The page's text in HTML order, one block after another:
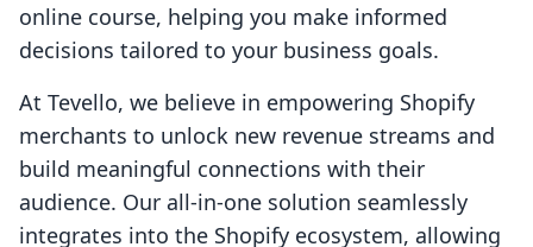
online course, helping you make informed
decisions tailored to your business goals.
At Tevello, we believe in empowering Shopify
merchants to unlock new revenue streams and
build meaningful connections with their
audience. Our all-in-one solution seamlessly
integrates into the Shopify ecosystem, allowing